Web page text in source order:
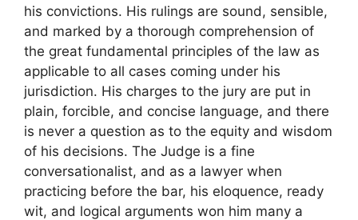
his convictions. His rulings are sound, sensible,
and marked by a thorough comprehension of
the great fundamental principles of the law as
applicable to all cases coming under his
jurisdiction. His charges to the jury are put in
plain, forcible, and concise language, and there
is never a question as to the equity and wisdom
of his decisions. The Judge is a fine
conversationalist, and as a lawyer when
practicing before the bar, his eloquence, ready
wit, and logical arguments won him many a